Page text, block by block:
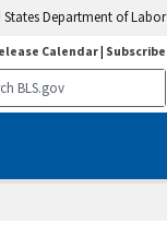
States Department of Labor
Calendar| Subscribe